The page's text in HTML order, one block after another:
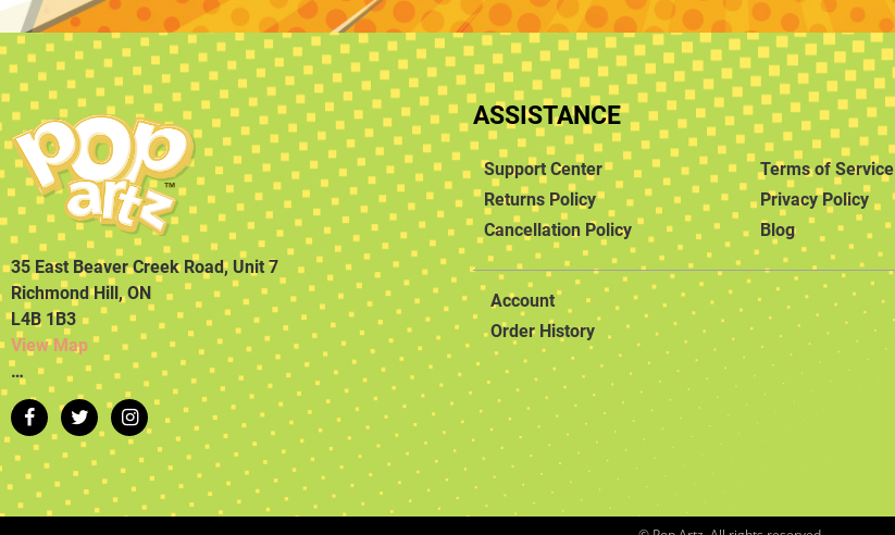
35 East Beaver Creek Road, Unit 7
Richmond Hill, ON
L4B 1B3
View Map
…
ASSISTANCE
Support Center
Returns Policy
Cancellation Policy
Terms of Service
Privacy Policy
Blog
Account
Order History